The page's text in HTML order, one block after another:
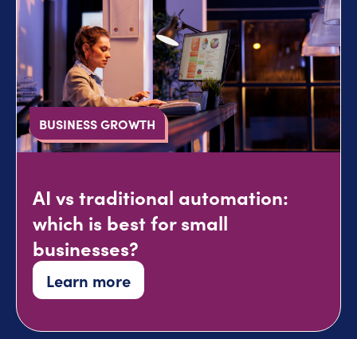
BUSINESS GROWTH
AI vs traditional automation:
which is best for small
businesses?
Learn more